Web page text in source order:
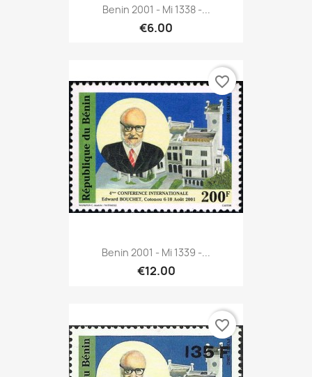
Benin 2001 - Mi 1338 -...
€6.00
Benin 2001 - Mi 1339 -...
€12.00
favorite_border
favorite_border